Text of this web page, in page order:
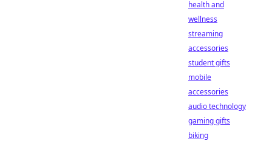
health and
wellness
streaming
accessories
student gifts
mobile
accessories
audio technology
gaming gifts
biking